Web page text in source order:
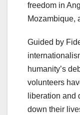
freedom in
Mozambique,
Guided by
humanity’s
volunteers
liberation and
down their